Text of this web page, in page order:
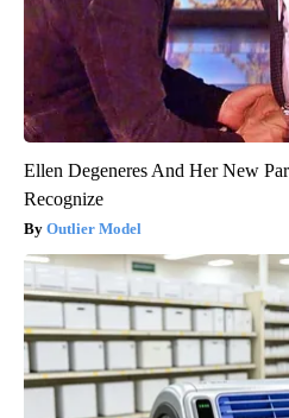
Ellen Degeneres And Her New
Recognize
Outlier Model